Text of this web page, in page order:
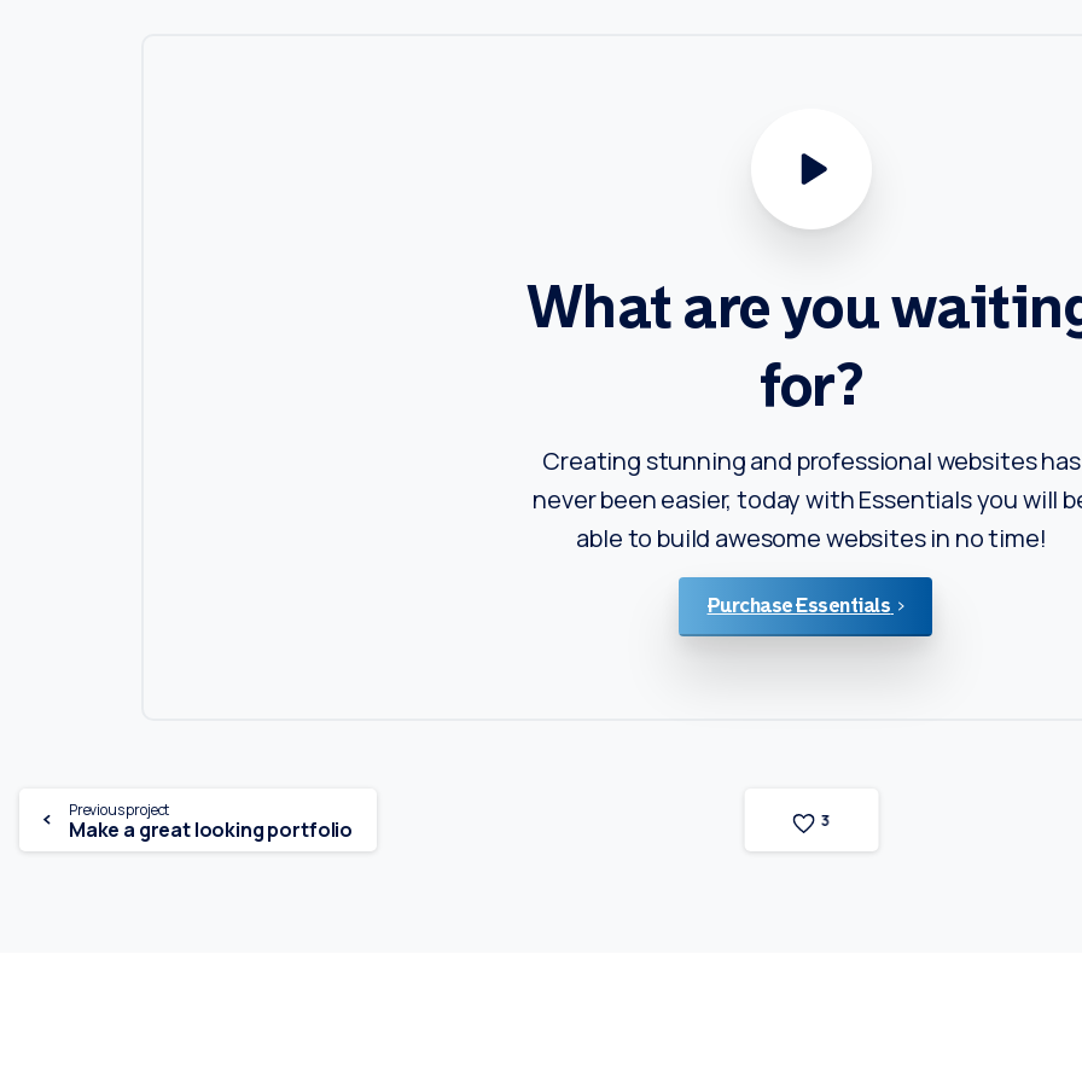
What areyou
for?
Creating stunning and professional websites has
never been easier, today with Essentials you will
able to build awesome websites in no time!
Purchase Essentials
Continue
Previous project
Make a great looking portfolio 3